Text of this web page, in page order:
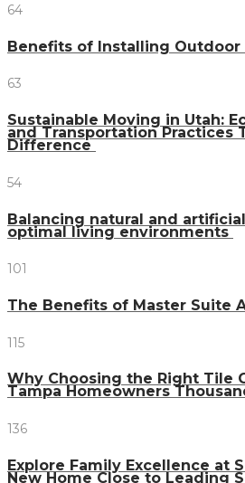
64
Benefits of Installing Outdoor
63
Sustainable Moving in Utah:
and Transportation Practices
Difference
54
Balancing natural and
optimal living environments
101
The Benefits of Master Suite
115
Why Choosing the Right Tile
Tampa Homeowners
136
Explore Family Excellence at
New Home Close to Leading